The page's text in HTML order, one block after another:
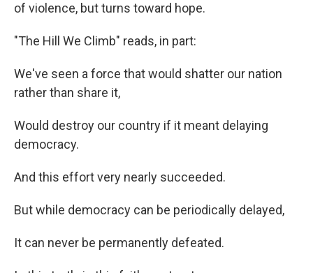
of violence, but turns toward hope.
"The Hill We Climb" reads, in part:
We've seen a force that would shatter our nation
rather than share it,
Would destroy our country if it meant delaying
democracy.
And this effort very nearly succeeded.
But while democracy can be periodically delayed,
It can never be permanently defeated.